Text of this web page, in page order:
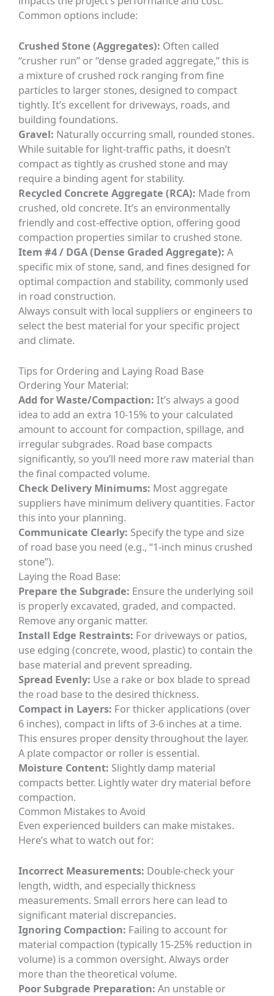
Common options include:
Crushed Stone (Aggregates): Often called
“crusher run” or “dense graded aggregate,” this is
a mixture of crushed rock ranging from fine
particles to larger stones, designed to compact
tightly. It’s excellent for driveways, roads, and
building foundations.
Gravel: Naturally occurring small, rounded stones.
While suitable for light-traffic paths, it doesn’t
compact as tightly as crushed stone and may
require a binding agent for stability.
Recycled Concrete Aggregate (RCA): Made from
crushed, old concrete. It’s an environmentally
friendly and cost-effective option, offering good
compaction properties similar to crushed stone.
Item #4 / DGA (Dense Graded Aggregate): A
specific mix of stone, sand, and fines designed for
optimal compaction and stability, commonly used
in road construction.
Always consult with local suppliers or engineers to
select the best material for your specific project
and climate.
Tips for Ordering and Laying Road Base
Ordering Your Material:
Add for Waste/Compaction: It’s always a good
idea to add an extra 10-15% to your calculated
amount to account for compaction, spillage, and
irregular subgrades. Road base compacts
significantly, so you’ll need more raw material than
the final compacted volume.
Check Delivery Minimums: Most aggregate
suppliers have minimum delivery quantities. Factor
this into your planning.
Communicate Clearly: Specify the type and size
of road base you need (e.g., “1-inch minus crushed
stone”).
Laying the Road Base:
Prepare the Subgrade: Ensure the underlying soil
is properly excavated, graded, and compacted.
Remove any organic matter.
Install Edge Restraints: For driveways or patios,
use edging (concrete, wood, plastic) to contain the
base material and prevent spreading.
Spread Evenly: Use a rake or box blade to spread
the road base to the desired thickness.
Compact in Layers: For thicker applications (over
6 inches), compact in lifts of 3-6 inches at a time.
This ensures proper density throughout the layer.
A plate compactor or roller is essential.
Moisture Content: Slightly damp material
compacts better. Lightly water dry material before
compaction.
Common Mistakes to Avoid
Even experienced builders can make mistakes.
Here’s what to watch out for:
Incorrect Measurements: Double-check your
length, width, and especially thickness
measurements. Small errors here can lead to
significant material discrepancies.
Ignoring Compaction: Failing to account for
material compaction (typically 15-25% reduction in
volume) is a common oversight. Always order
more than the theoretical volume.
Poor Subgrade Preparation: An unstable or